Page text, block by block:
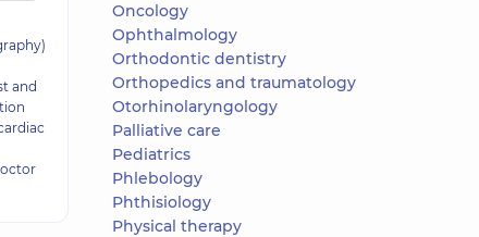
and
Oncology
Ophthalmology
Orthodontic dentistry
Orthopedics and traumatology
Otorhinolaryngology
Palliative care
Pediatrics
Phlebology
Phthisiology
Physical therapy